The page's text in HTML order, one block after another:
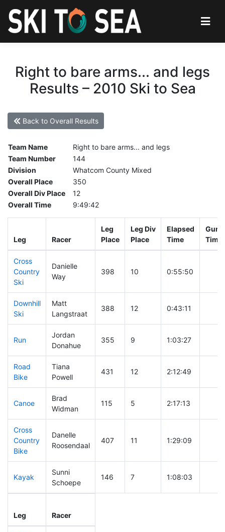
Right to bare arms... and legs
Results – 2010 Ski to Sea
Back to Overall Results
Team Name
Right to bare arms... and legs
Team Number
144
Division
Whatcom County Mixed
Overall Place
350
Overall Div Place
12
Overall Time
9:49:42
Leg Racer
Leg
Place
Leg Div
Place
Elapsed
Time
Gun
Time
Cross
Country
Ski
Danielle
Way
398 10 0:55:50
Downhill
Ski
Matt
Langstraat
388 12 0:43:11
Run
Jordan
Donahue
355 9 1:03:27
Road
Bike
Tiana
Powell
431 12 2:12:49
Canoe
Brad
Widman
115 5 2:17:13
Cross
Country
Bike
Danelle
Roosendaal
407 11 1:29:09
Kayak
Sunni
Schoepe
146 7 1:08:03
Leg Racer